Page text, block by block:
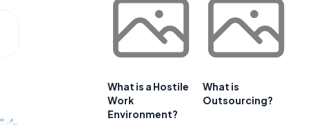
What is a Hostile
Work
Environment?
What is
Outsourcing?